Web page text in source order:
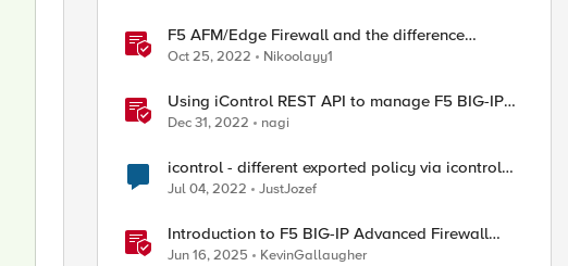
F5 AFM/Edge Firewall and the difference
between Edge Firewalls and Next-generation
Firewalls (NGFW)
Oct 25, 2022 Nikoolayy1
Using iControl REST API to manage F5 BIG-IP
Advanced Firewall Manager (AFM)
Dec 31, 2022 nagi
icontrol - different exported policy via icontrol
and GUI
Jul 04, 2022 JustJozef
Introduction to F5 BIG-IP Advanced Firewall
Manager (AFM)
Jun 16, 2025 KevinGallaugher